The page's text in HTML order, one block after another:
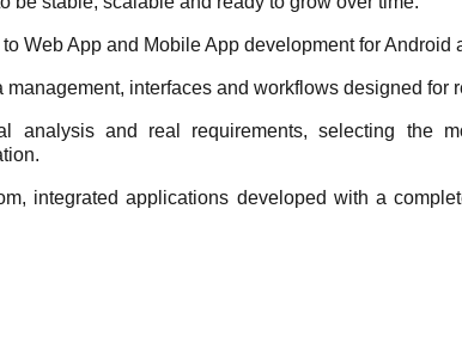
Web App and Mobile App development for Android
interfaces and workflows designed for
analysis and real requirements, selecting the
integrated applications developed with a